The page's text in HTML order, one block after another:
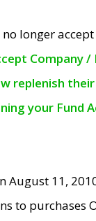
longer
Company
replenish
your Fund
11, 2010
to